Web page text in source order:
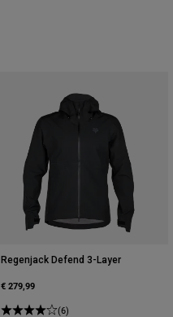
Regenjack Defend 3-Layer
€ 279,99
(6)